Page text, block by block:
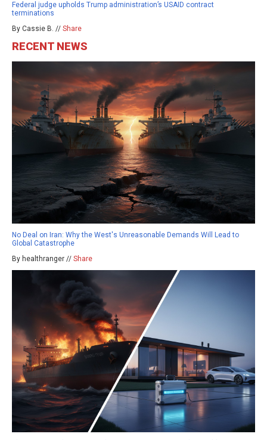
Federal judge upholds Trump administration’s USAID contract
terminations
By Cassie B. // Share
RECENT NEWS
No Deal on Iran: Why the West's Unreasonable Demands Will Lead to
Global Catastrophe
By healthranger // Share